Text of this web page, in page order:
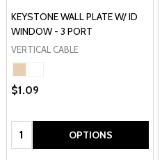
KEYSTONE WALL PLATE W/ ID
WINDOW - 3 PORT
VERTICAL CABLE
$1.09
Quantity: OPTIONS